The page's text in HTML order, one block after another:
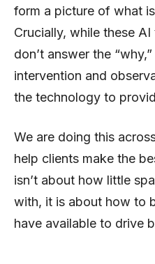
form a picture of what
Crucially, while these
don’t answer the
intervention and
the technology to
We are doing this
help clients make the
isn’t about how little
with, it is about how to
have available to drive